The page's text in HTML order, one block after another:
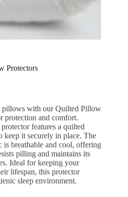
Protectors
pillows with our Quilted Pillow
protection and comfort.
features a quilted
keep it securely in place. The
is breathable and cool, offering
pilling and maintains its
Ideal for keeping your
lifespan, this protector
sleep environment.